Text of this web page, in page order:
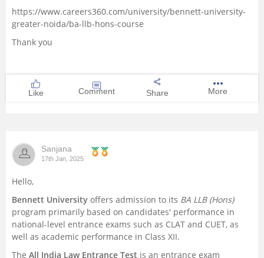
https://www.careers360.com/university/bennett-university-
greater-noida/ba-llb-hons-course
Thank you
Like Comment Share More
Sanjana
17th Jan, 2025
Hello,
Bennett University offers admission to its BA LLB (Hons)
program primarily based on candidates' performance in
national-level entrance exams such as CLAT and CUET, as
well as academic performance in Class XII.
The All India Law Entrance Test is an entrance exam